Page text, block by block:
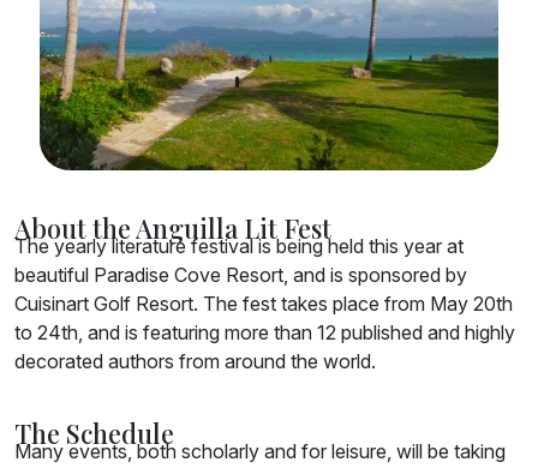
About the Anguilla Lit Fest
The yearly literature festival is being held this year at
beautiful Paradise Cove Resort, and is sponsored by
Cuisinart Golf Resort. The fest takes place from May 20th
to 24th, and is featuring more than 12 published and highly
decorated authors from around the world.
The Schedule
Many events, both scholarly and for leisure, will be taking